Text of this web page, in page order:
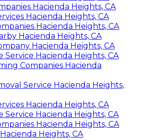
Hacienda Heights, CA
Hacienda Heights, CA
Hacienda Heights, CA
Hacienda Heights, CA
Hacienda Heights, CA
Service Hacienda Heights, CA
Companies Hacienda
Service Hacienda Heights,
Hacienda Heights, CA
Service Hacienda Heights, CA
Hacienda Heights, CA
Heights, CA